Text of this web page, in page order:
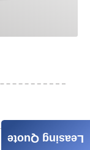
Leasing Quote